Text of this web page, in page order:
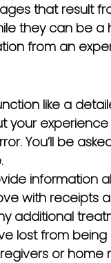
that result
they can be
from an
like a
your
You’ll be
with receipts
additional
lost from
or